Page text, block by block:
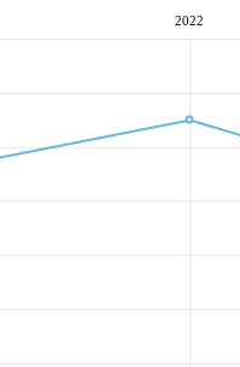
2022